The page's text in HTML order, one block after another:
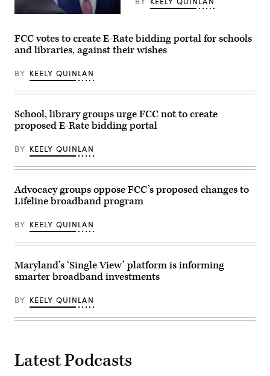
Commerce
on
Communications
and
titled
“Oversight
of
National
Telecommunications
and
Administration,”
in
building
June
30,
2026.
Williams
/
Roll
Inc
via
Getty
Federal
Commission
Chair
Brendan
right,
speaks
Sen.
Sullivan,
R-
Alaska,
attending
the
of
Commander-
in-
Chief
in
the
Room
the
White
House
20,
2026
Washington,
/
Getty
FCC votes to create E-Rate bidding portal for schools
and libraries, against their wishes
BY KEELY QUINLAN
School, library groups urge FCC not to create
proposed E-Rate bidding portal
BY KEELY QUINLAN
Advocacy groups oppose FCC’s proposed changes to
Lifeline broadband program
BY KEELY QUINLAN
Maryland’s ‘Single View’ platform is informing
smarter broadband investments
BY KEELY QUINLAN
Latest Podcasts